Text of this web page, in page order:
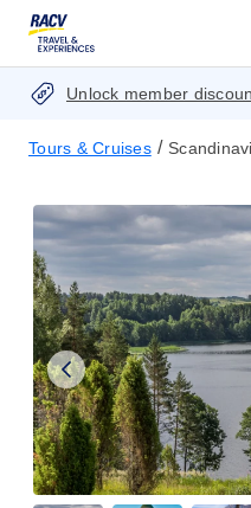
Unlock member
Tours & Cruises /